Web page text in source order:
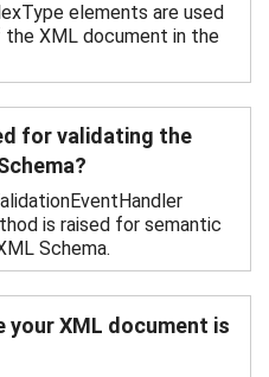
elements are used
XML document in the
for validating the
is raised for semantic
Schema.
your XML document is